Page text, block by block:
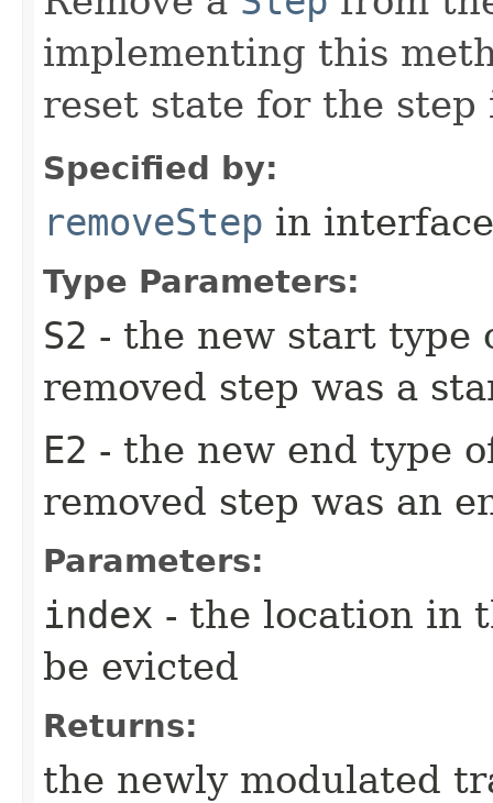
implementing this
reset state for the
Specified by:
removeStep in
Type Parameters:
S2 - the new start type
removed step was a
E2 - the new end type
removed step was an
Parameters:
index - the location in
be evicted
Returns:
the newly modulated